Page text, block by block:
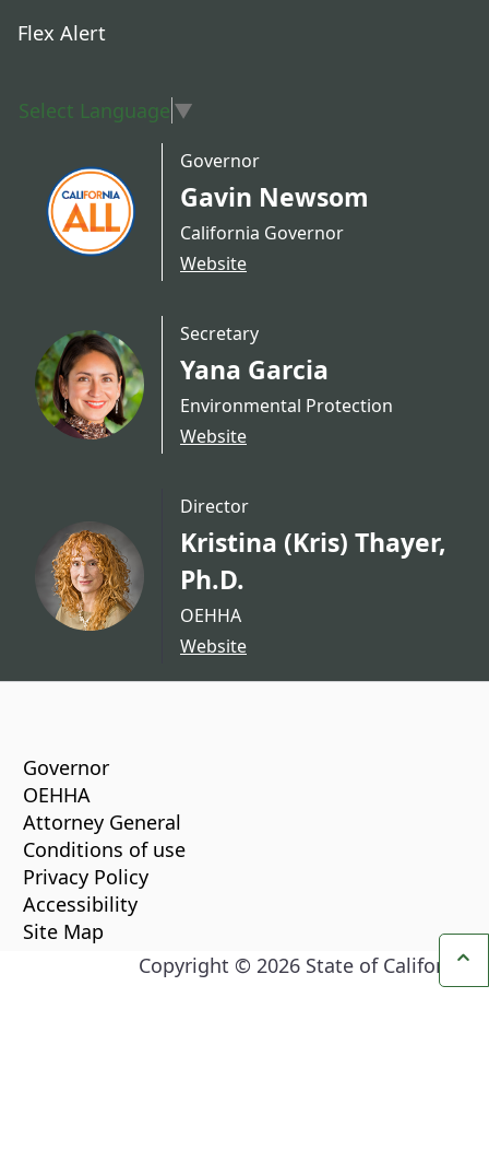
Flex Alert
Select Language ▼
Governor
Gavin Newsom
California Governor
Website
Secretary
Yana Garcia
Environmental Protection
Website
Director
Kristina (Kris) Thayer,
Ph.D.
OEHHA
Website
Governor
OEHHA
Attorney General
Conditions of use
Privacy Policy
Accessibility
Site Map
Copyright © 2026 State of California